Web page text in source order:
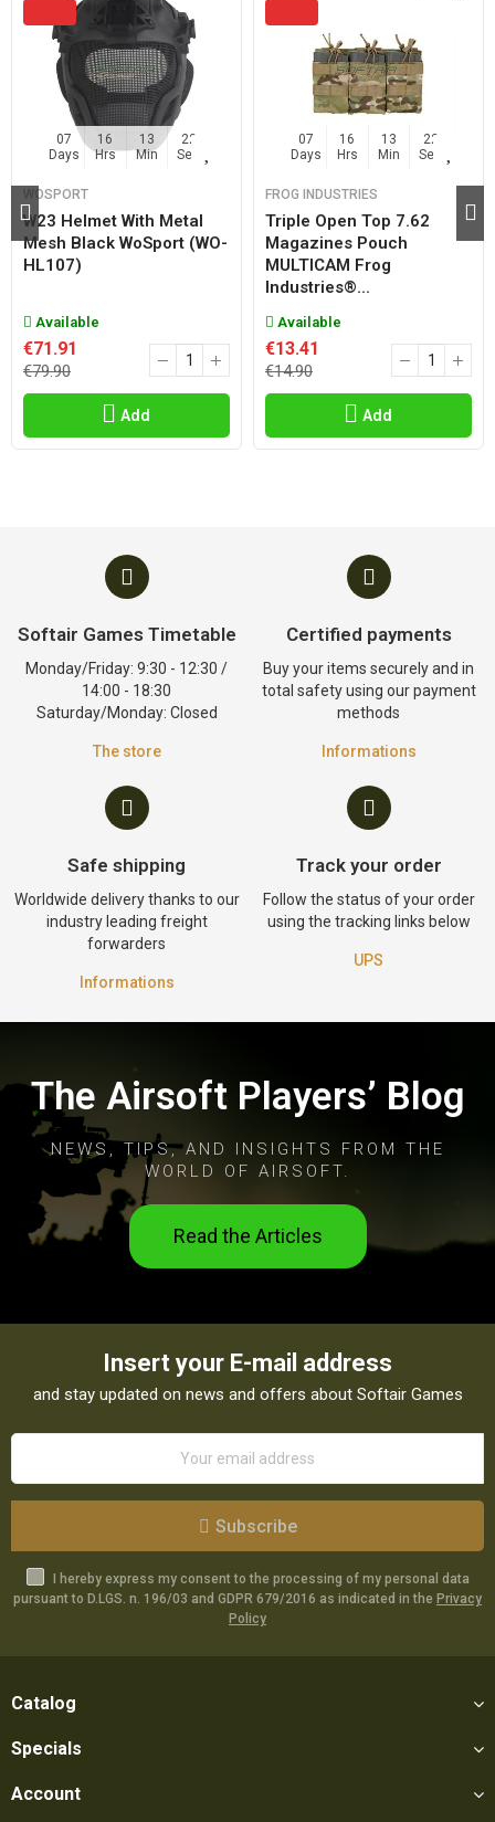
07
Days
16
Hrs
13
Min
21
Sec
WOSPORT
W23 Helmet With Metal
Mesh Black WoSport (WO-
HL107)
Available
€71.91
€79.90
Add
07
Days
16
Hrs
13
Min
21
Sec
FROG INDUSTRIES
Triple Open Top 7.62
Magazines Pouch
MULTICAM Frog
Industries®...
Available
€13.41
€14.90
Add
Softair Games Timetable
Monday/Friday: 9:30 - 12:30 /
14:00 - 18:30
Saturday/Monday: Closed
The store
Certified payments
Buy your items securely and in
total safety using our payment
methods
Informations
Safe shipping
Worldwide delivery thanks to our
industry leading freight
forwarders
Informations
Track your order
Follow the status of your order
using the tracking links below
UPS
The Airsoft Players’ Blog
NEWS, TIPS, AND INSIGHTS FROM THE
WORLD OF AIRSOFT.
Read the Articles
Insert your E-mail address
and stay updated on news and offers about Softair Games
Subscribe
I hereby express my consent to the processing of my personal data
pursuant to D.LGS. n. 196/03 and GDPR 679/2016 as indicated in the Privacy
Policy
Catalog
Specials
Account